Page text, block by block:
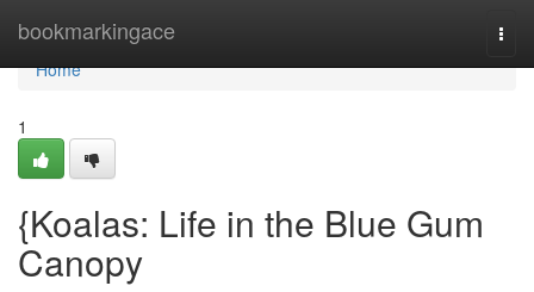
bookmarkingace
Home
Home
1
{Koalas: Life in the Blue Gum
Canopy